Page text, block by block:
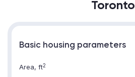
Toronto
Basic housing parameters
Area, ft2